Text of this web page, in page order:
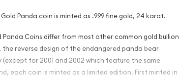
Gold Panda coin is minted as .999 fine gold, 24 karat.
Panda Coins differ from most other common gold bullion
the reverse design of the endangered panda bear
(except for 2001 and 2002 which feature the same
each coin is minted as a limited edition. First minted in